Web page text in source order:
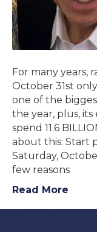
For many years,
October 31st
one of the
the year, plus, its
spend 11.6
about this: Start
Saturday,
few reasons
Read More